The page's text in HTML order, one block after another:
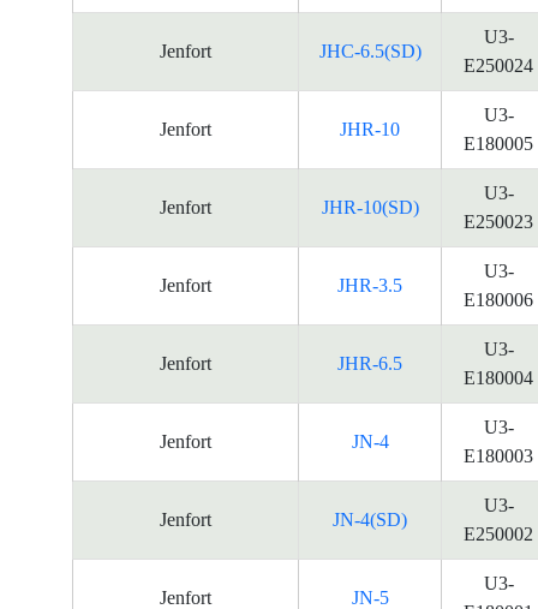
Jenfort JHC-6.5(SD)
U3-
E250024
Jenfort JHR-10
U3-
E180005
Jenfort JHR-10(SD)
U3-
E250023
Jenfort JHR-3.5
U3-
E180006
Jenfort JHR-6.5
U3-
E180004
Jenfort JN-4
U3-
E180003
Jenfort JN-4(SD)
U3-
E250002
Jenfort JN-5
U3-